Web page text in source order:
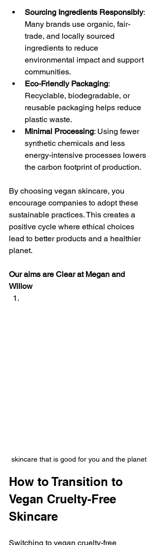
Sourcing Ingredients Responsibly:
Many brands use organic, fair-
trade, and locally sourced
ingredients to reduce
environmental impact and support
communities.
Eco-Friendly Packaging:
Recyclable, biodegradable, or
reusable packaging helps reduce
plastic waste.
Minimal Processing: Using fewer
synthetic chemicals and less
energy-intensive processes lowers
the carbon footprint of production.
By choosing vegan skincare, you
encourage companies to adopt these
sustainable practices. This creates a
positive cycle where ethical choices
lead to better products and a healthier
planet.
Our aims are Clear at Megan and
Willow
skincare that is good for you and the planet
How to Transition to
Vegan Cruelty-Free
Skincare
Switching to vegan cruelty-free